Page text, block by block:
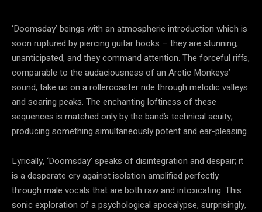
‘Doomsday’ beings with an atmospheric introduction which is
soon ruptured by piercing guitar hooks – they are stunning,
unanticipated, and they command attention. The forceful riffs,
comparable to the audaciousness of an Arctic Monkeys’
sound, take us on a rollercoaster ride through melodic valleys
and soaring peaks. The enchanting loftiness of these
sequences is matched only by the band’s technical acuity,
producing something simultaneously potent and ear-pleasing.
Lyrically, ‘Doomsday’ speaks of disintegration and despair; it
is a desperate cry against isolation amplified perfectly
through male vocals that are both raw and intoxicating. This
sonic exploration of a psychological apocalypse, surprisingly,